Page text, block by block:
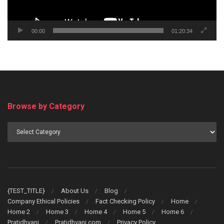
00:00 01:20:34
Browse by Category
{TEST_TITLE} About Us
Blog
Company Ethical Policies
Fact Checking Policy
Home
Home 2
Home 3 Home 4 Home 5
Home 6
Pratidhvani
Pratidhvani.com Privacy Policy